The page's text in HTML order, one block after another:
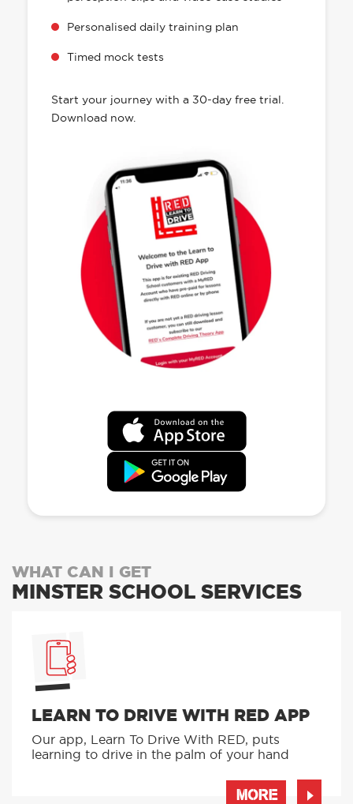
Personalised daily training plan
Timed mock tests
Start your journey with a 30-day free trial.
Download now.
WHAT CAN I GET
MINSTER SCHOOL SERVICES
LEARN TO DRIVE WITH RED APP
Our app, Learn To Drive With RED, puts
learning to drive in the palm of your hand
MORE